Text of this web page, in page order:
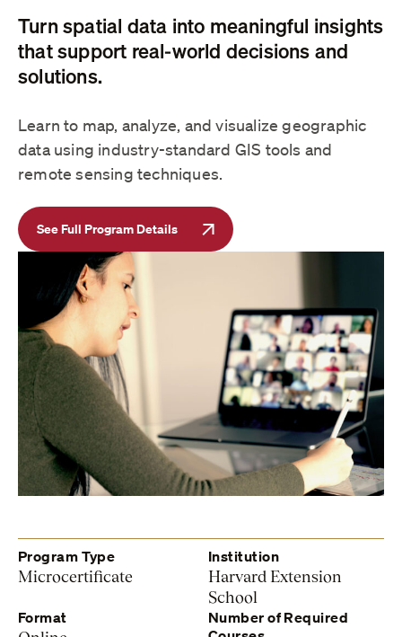
Turn spatial data into meaningful insights
that support real-world decisions and
solutions.
Learn to map, analyze, and visualize geographic
data using industry-standard GIS tools and
remote sensing techniques.
See Full Program Details
Program Type
Microcertificate
Institution
Harvard Extension
School
Format
Number of Required